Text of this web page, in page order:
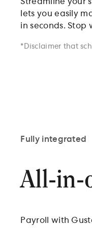
Streamline your
lets you easily
in seconds.
*Disclaimer that
Fully integrated
All-in-
Payroll with